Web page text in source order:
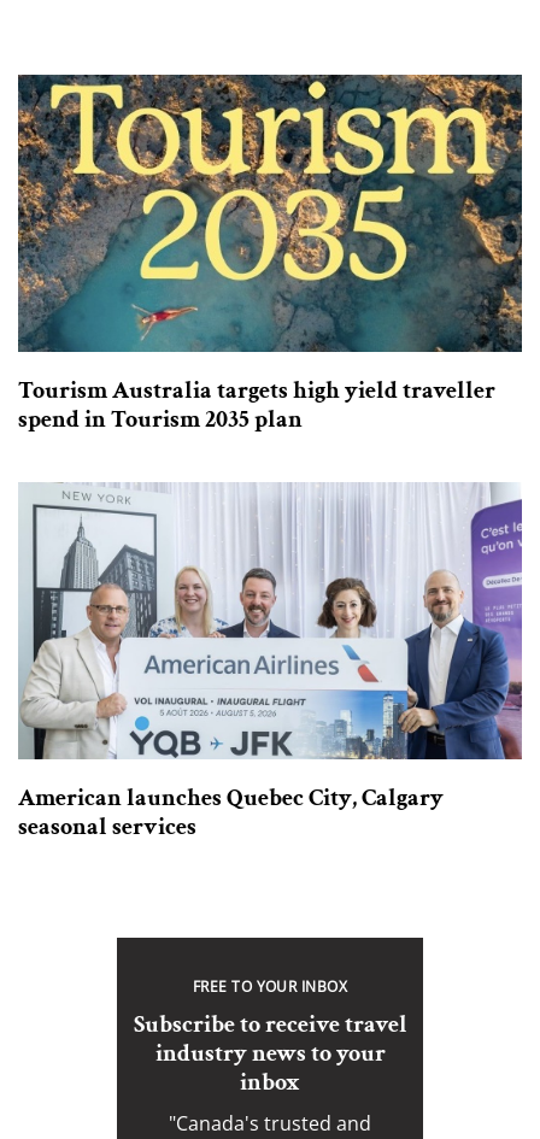
Tourism Australia targets high yield traveller
spend in Tourism 2035 plan
American launches Quebec City, Calgary
seasonal services
FREE TO YOUR INBOX
Subscribe to receive travel
industry news to your
inbox
"Canada's trusted and